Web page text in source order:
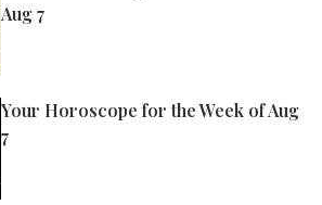
Aug 7
Your Horoscope for the Week of Aug
7